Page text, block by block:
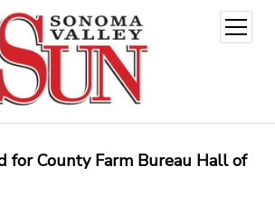
open
menu
for County Farm Bureau Hall of